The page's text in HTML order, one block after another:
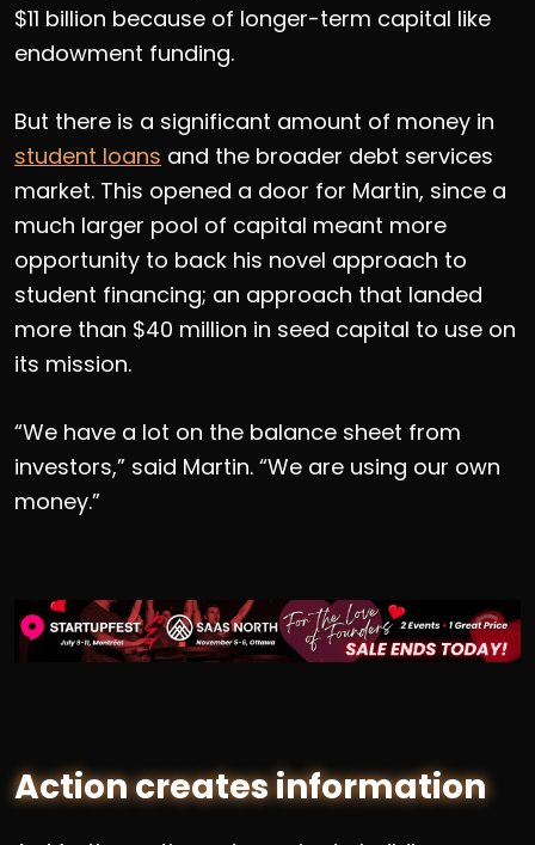
$11 billion because of longer-term capital like
endowment funding.
But there is a significant amount of money in
student loans and the broader debt services
market. This opened a door for Martin, since a
much larger pool of capital meant more
opportunity to back his novel approach to
student financing; an approach that landed
more than $40 million in seed capital to use on
its mission.
“We have a lot on the balance sheet from
investors,” said Martin. “We are using our own
money.”
Action creates information